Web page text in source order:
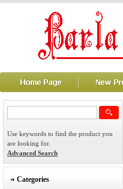
Use keywords to find the product you
are looking for.
Advanced Search
Categories